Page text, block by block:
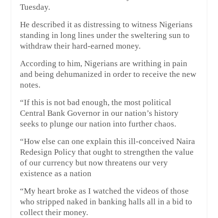
Tuesday.
He described it as distressing to witness Nigerians
standing in long lines under the sweltering sun to
withdraw their hard-earned money.
According to him, Nigerians are writhing in pain
and being dehumanized in order to receive the new
notes.
“If this is not bad enough, the most political
Central Bank Governor in our nation’s history
seeks to plunge our nation into further chaos.
“How else can one explain this ill-conceived Naira
Redesign Policy that ought to strengthen the value
of our currency but now threatens our very
existence as a nation
“My heart broke as I watched the videos of those
who stripped naked in banking halls all in a bid to
collect their money.